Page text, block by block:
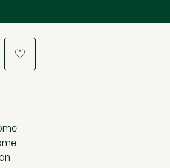
a